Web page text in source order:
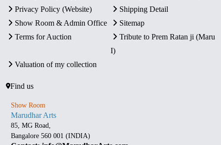
Privacy Policy (Website)
Shipping Detail
Show Room & Admin Office
Sitemap
Terms for Auction
Tribute to Prem Ratan ji (Maru
I)
Valuation of my collection
Find us
Show Room
Marudhar Arts
85, MG Road,
Bangalore 560 001 (INDIA)